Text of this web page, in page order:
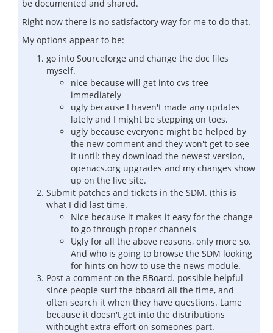
be documented and shared.
Right now there is no satisfactory way for me to do that.
My options appear to be:
go into Sourceforge and change the doc files
myself.
nice because will get into cvs tree
immediately
ugly because I haven't made any updates
lately and I might be stepping on toes.
ugly because everyone might be helped by
the new comment and they won't get to see
it until: they download the newest version,
openacs.org upgrades and my changes show
up on the live site.
Submit patches and tickets in the SDM. (this is
what I did last time.
Nice because it makes it easy for the change
to go through proper channels
Ugly for all the above reasons, only more so.
And who is going to browse the SDM looking
for hints on how to use the news module.
Post a comment on the BBoard. possible helpful
since people surf the bboard all the time, and
often search it when they have questions. Lame
because it doesn't get into the distributions
withought extra effort on someones part.